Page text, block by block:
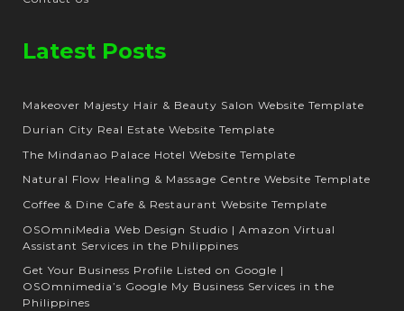
Latest Posts
Makeover Majesty Hair & Beauty Salon Website Template
Durian City Real Estate Website Template
The Mindanao Palace Hotel Website Template
Natural Flow Healing & Massage Centre Website Template
Coffee & Dine Cafe & Restaurant Website Template
OSOmniMedia Web Design Studio | Amazon Virtual
Assistant Services in the Philippines
Get Your Business Profile Listed on Google |
OSOmnimedia’s Google My Business Services in the
Philippines